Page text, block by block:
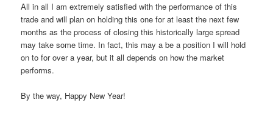
All in all I am extremely satisfied with the performance of this
trade and will plan on holding this one for at least the next few
months as the process of closing this historically large spread
may take some time. In fact, this may a be a position I will hold
on to for over a year, but it all depends on how the market
performs.
By the way, Happy New Year!